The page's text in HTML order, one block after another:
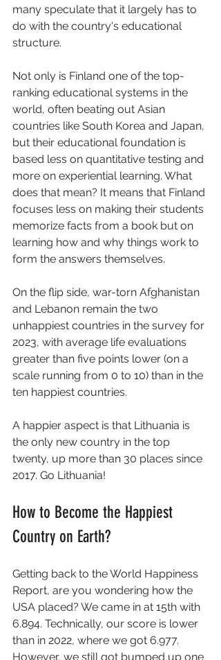
many speculate that it largely has to
do with the country's educational
structure.
Not only is Finland one of the top-
ranking educational systems in the
world, often beating out Asian
countries like South Korea and Japan,
but their educational foundation is
based less on quantitative testing and
more on experiential learning. What
does that mean? It means that Finland
focuses less on making their students
memorize facts from a book but on
learning how and why things work to
form the answers themselves.
On the flip side, war-torn Afghanistan
and Lebanon remain the two
unhappiest countries in the survey for
2023, with average life evaluations
greater than five points lower (on a
scale running from 0 to 10) than in the
ten happiest countries.
A happier aspect is that Lithuania is
the only new country in the top
twenty, up more than 30 places since
2017. Go Lithuania!
How to Become the Happiest
Country on Earth?
Getting back to the World Happiness
Report, are you wondering how the
USA placed? We came in at 15th with
6.894. Technically, our score is lower
than in 2022, where we got 6.977.
However, we still got bumped up one